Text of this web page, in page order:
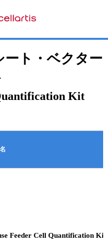
ート・ベクター
Kit
Feeder Cell Quantification Kit